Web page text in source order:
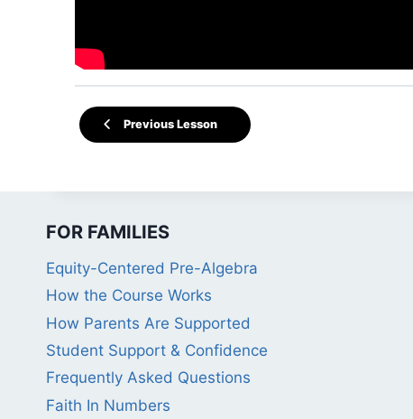
Previous Lesson
FOR FAMILIES
Equity-Centered Pre-Algebra
How the Course Works
How Parents Are Supported
Student Support & Confidence
Frequently Asked Questions
Faith In Numbers